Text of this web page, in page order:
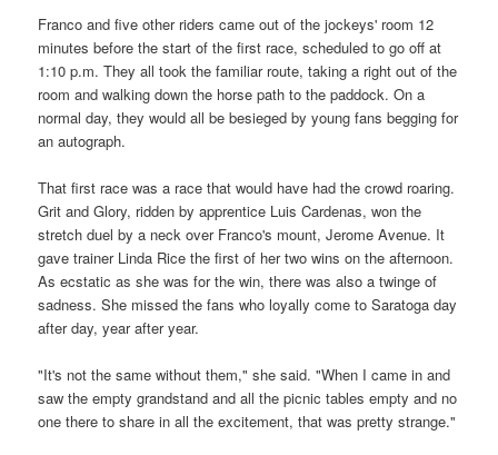
Franco and five other riders came out of the jockeys' room 12
minutes before the start of the first race, scheduled to go off at
1:10 p.m. They all took the familiar route, taking a right out of the
room and walking down the horse path to the paddock. On a
normal day, they would all be besieged by young fans begging for
an autograph.
That first race was a race that would have had the crowd roaring.
Grit and Glory, ridden by apprentice Luis Cardenas, won the
stretch duel by a neck over Franco's mount, Jerome Avenue. It
gave trainer Linda Rice the first of her two wins on the afternoon.
As ecstatic as she was for the win, there was also a twinge of
sadness. She missed the fans who loyally come to Saratoga day
after day, year after year.
"It's not the same without them," she said. "When I came in and
saw the empty grandstand and all the picnic tables empty and no
one there to share in all the excitement, that was pretty strange."